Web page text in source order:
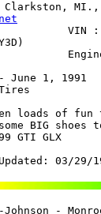
MI.,
VIN :
Engine
June 1, 1991
loads of fun
BIG shoes
GTI GLX
03/29/
-